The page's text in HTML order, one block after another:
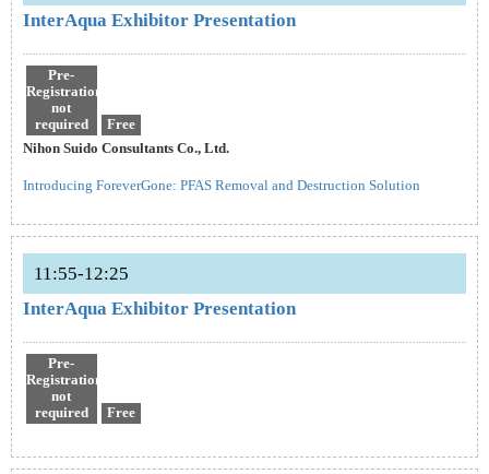
InterAqua Exhibitor Presentation
Pre-
Registration
not
required
Free
Nihon Suido Consultants Co., Ltd.
Introducing ForeverGone: PFAS Removal and Destruction Solution
11:55-12:25
InterAqua Exhibitor Presentation
Pre-
Registration
not
required
Free